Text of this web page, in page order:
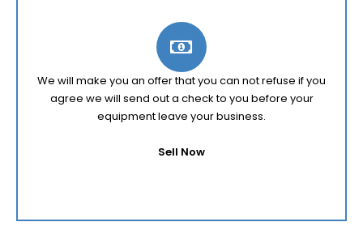
We will make you an offer that you can not refuse if you
agree we will send out a check to you before your
equipment leave your business.
Sell Now